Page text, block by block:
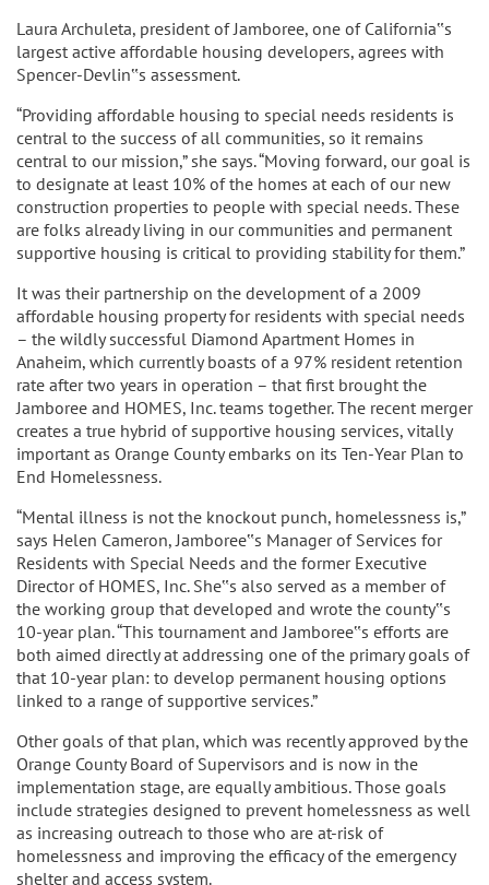
Laura Archuleta, president of Jamboree, one of California‟s
largest active affordable housing developers, agrees with
Spencer-Devlin‟s assessment.
“Providing affordable housing to special needs residents is
central to the success of all communities, so it remains
central to our mission,” she says. “Moving forward, our goal is
to designate at least 10% of the homes at each of our new
construction properties to people with special needs. These
are folks already living in our communities and permanent
supportive housing is critical to providing stability for them.”
It was their partnership on the development of a 2009
affordable housing property for residents with special needs
– the wildly successful Diamond Apartment Homes in
Anaheim, which currently boasts of a 97% resident retention
rate after two years in operation – that first brought the
Jamboree and HOMES, Inc. teams together. The recent merger
creates a true hybrid of supportive housing services, vitally
important as Orange County embarks on its Ten-Year Plan to
End Homelessness.
“Mental illness is not the knockout punch, homelessness is,”
says Helen Cameron, Jamboree‟s Manager of Services for
Residents with Special Needs and the former Executive
Director of HOMES, Inc. She‟s also served as a member of
the working group that developed and wrote the county‟s
10-year plan. “This tournament and Jamboree‟s efforts are
both aimed directly at addressing one of the primary goals of
that 10-year plan: to develop permanent housing options
linked to a range of supportive services.”
Other goals of that plan, which was recently approved by the
Orange County Board of Supervisors and is now in the
implementation stage, are equally ambitious. Those goals
include strategies designed to prevent homelessness as well
as increasing outreach to those who are at-risk of
homelessness and improving the efficacy of the emergency
shelter and access system.